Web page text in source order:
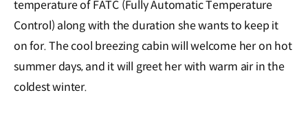
temperature of FATC (Fully Automatic Temperature
Control) along with the duration she wants to keep it
on for. The cool breezing cabin will welcome her on hot
summer days, and it will greet her with warm air in the
coldest winter.